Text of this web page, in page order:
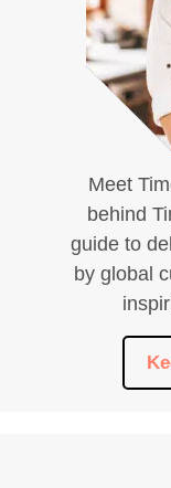
Meet
behind
guide to
by global